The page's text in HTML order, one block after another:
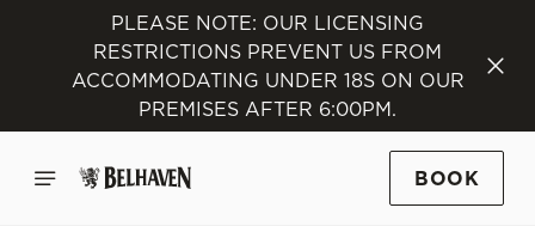
PLEASE NOTE: OUR LICENSING
RESTRICTIONS PREVENT US FROM
ACCOMMODATING UNDER 18S ON OUR
PREMISES AFTER 6:00PM.
BOOK